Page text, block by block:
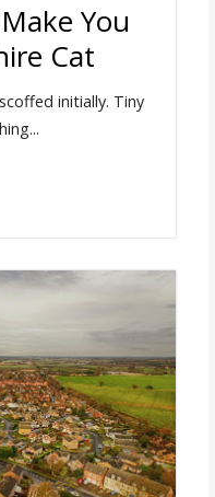
You
Cat
initially. Tiny